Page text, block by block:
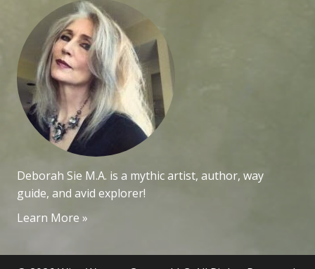
Deborah Sie M.A. is a mythic artist, author, way
guide, and avid explorer!
Learn More »